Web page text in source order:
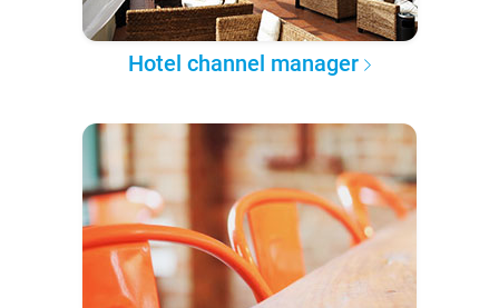
Hotel channel manager